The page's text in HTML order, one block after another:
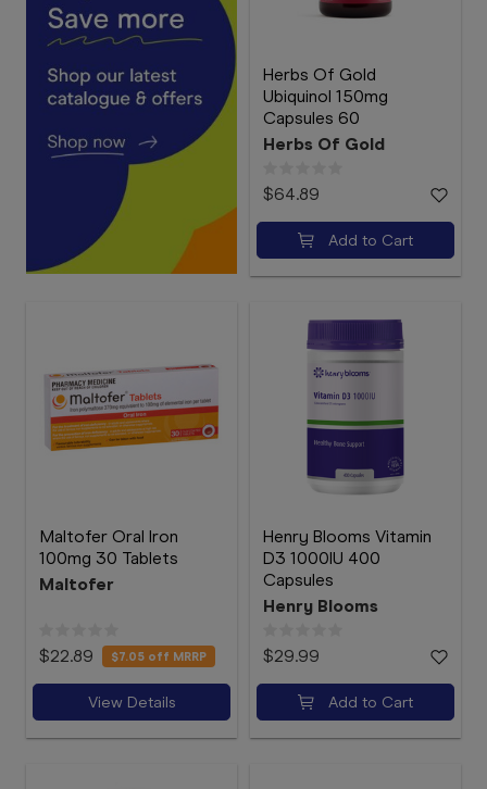
Herbs Of Gold
Ubiquinol 150mg
Capsules 60
Herbs Of Gold
$64.89
Add to Cart
Maltofer Oral Iron
100mg 30 Tablets
Maltofer
$22.89 $7.05 off MRRP
View Details
Henry Blooms Vitamin
D3 1000IU 400
Capsules
Henry Blooms
$29.99
Add to Cart